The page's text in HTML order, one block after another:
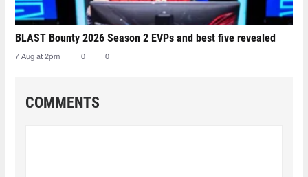
BLAST Bounty 2026 Season 2 EVPs and best five revealed
7 Aug at 2pm 0 0
COMMENTS